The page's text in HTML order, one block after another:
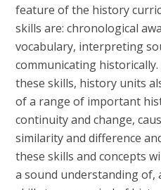
feature of the history
skills are: chronological
vocabulary, interpreting
communicating
these skills, history units
of a range of important
continuity and change,
similarity and difference
these skills and concepts
a sound understanding of,